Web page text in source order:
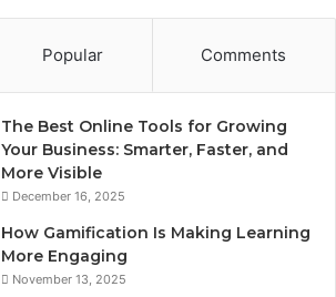
Popular Comments
The Best Online Tools for Growing
Your Business: Smarter, Faster, and
More Visible
December 16, 2025
How Gamification Is Making Learning
More Engaging
November 13, 2025